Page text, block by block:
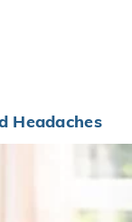
Headaches